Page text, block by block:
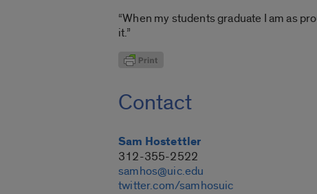
“When my students graduate I am as
it.”
Contact
Sam Hostettler
312-355-2522
samhos@uic.edu
twitter.com/samhosuic